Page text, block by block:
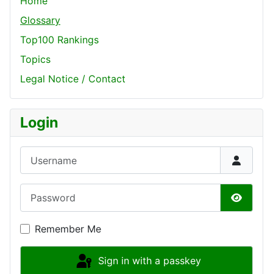
Glossary
Top100 Rankings
Topics
Legal Notice / Contact
Login
Show
Remember Me
Sign in with a passkey